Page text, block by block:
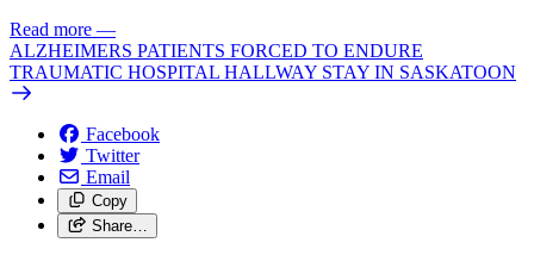
Read more —
ALZHEIMERS PATIENTS FORCED TO ENDURE
TRAUMATIC HOSPITAL HALLWAY STAY IN SASKATOON
Facebook
Twitter
Email
Copy
Share…